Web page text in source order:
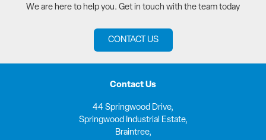
We are here to help you. Get in touch with the team today
CONTACT US
Contact Us
44 Springwood Drive,
Springwood Industrial Estate,
Braintree,